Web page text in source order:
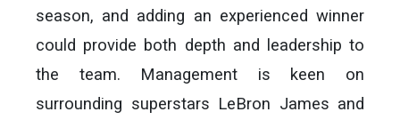
season, and adding an experienced winner
could provide both depth and leadership to
the team. Management is keen on
surrounding superstars LeBron James and